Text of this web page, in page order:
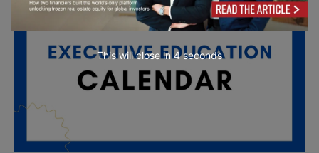
This will close in 3seconds